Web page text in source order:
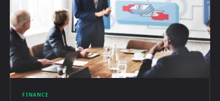
FINANCE